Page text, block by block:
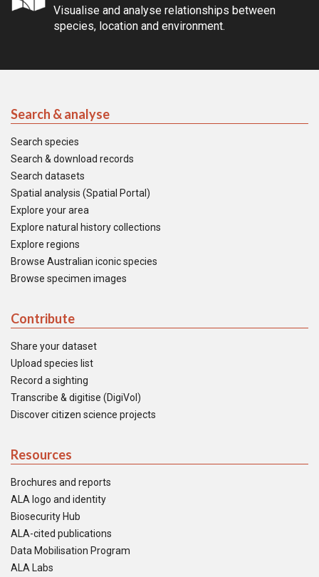
Visualise and analyse relationships between
species, location and environment.
Search & analyse
Search species
Search & download records
Search datasets
Spatial analysis (Spatial Portal)
Explore your area
Explore natural history collections
Explore regions
Browse Australian iconic species
Browse specimen images
Contribute
Share your dataset
Upload species list
Record a sighting
Transcribe & digitise (DigiVol)
Discover citizen science projects
Resources
Brochures and reports
ALA logo and identity
Biosecurity Hub
ALA-cited publications
Data Mobilisation Program
ALA Labs